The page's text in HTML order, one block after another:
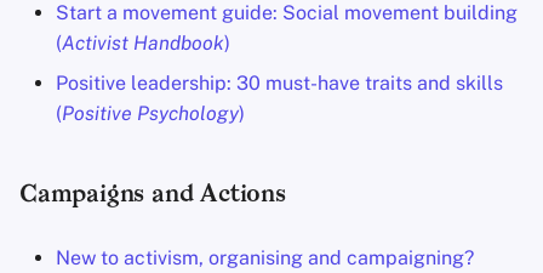
Start a movement guide: Social movement building
(Activist Handbook)
Positive leadership: 30 must-have traits and skills
(Positive Psychology)
Campaigns and Actions
New to activism, organising and campaigning?